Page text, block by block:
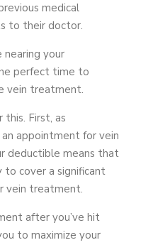
medical
to their doctor.
nearing your
perfect time to
vein treatment.
this. First, as
appointment for vein
deductible means that
to cover a significant
vein treatment.
after you’ve hit
to maximize your